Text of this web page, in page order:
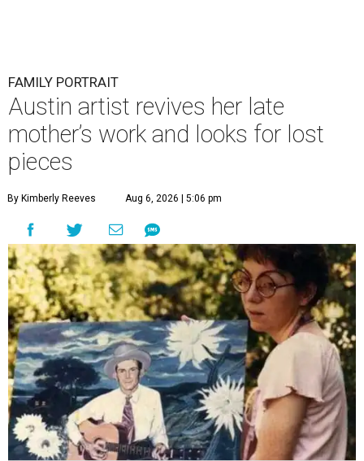
FAMILY PORTRAIT
Austin artist revives her late
mother’s work and looks for lost
pieces
By Kimberly Reeves Aug 6, 2026 | 5:06 pm